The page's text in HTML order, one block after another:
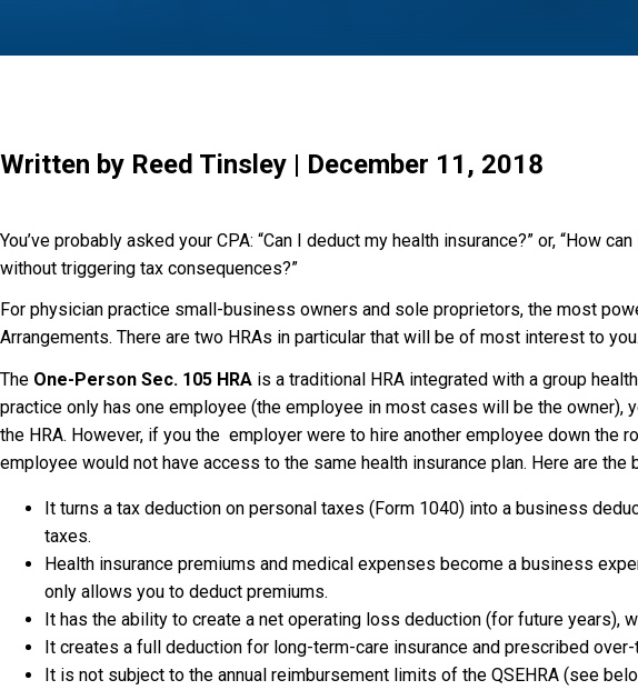
Written by Reed Tinsley | December 11, 2018
You’ve probably asked your CPA: “Can I deduct my health insurance?” or, “How
without triggering tax consequences?”
For physician practice small-business owners and sole proprietors, the most
Arrangements. There are two HRAs in particular that will be of most interest to you.
The One-Person Sec. 105 HRA is a traditional HRA integrated with a group
practice only has one employee (the employee in most cases will be the owner),
the HRA. However, if you the employer were to hire another employee down the
employee would not have access to the same health insurance plan. Here are the
It turns a tax deduction on personal taxes (Form 1040) into a business
taxes.
Health insurance premiums and medical expenses become a business
only allows you to deduct premiums.
It has the ability to create a net operating loss deduction (for future
It creates a full deduction for long-term-care insurance and prescribed
It is not subject to the annual reimbursement limits of the QSEHRA (see